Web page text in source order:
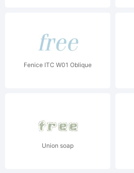
Fenice ITC W01 Oblique
Union soap